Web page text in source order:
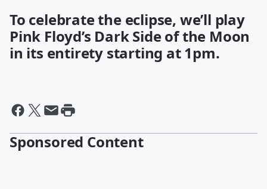
To celebrate the eclipse, we’ll play
Pink Floyd’s Dark Side of the Moon
in its entirety starting at 1pm.
Sponsored Content